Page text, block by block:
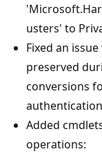
usters' to
Fixed an
preserved
conversions
Added
operations: